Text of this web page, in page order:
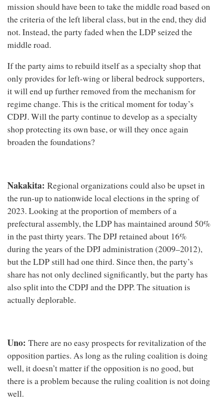
mission should have been to take the middle road based on
the criteria of the left liberal class, but in the end, they did
not. Instead, the party faded when the LDP seized the
middle road.
If the party aims to rebuild itself as a specialty shop that
only provides for left-wing or liberal bedrock supporters,
it will end up further removed from the mechanism for
regime change. This is the critical moment for today’s
CDPJ. Will the party continue to develop as a specialty
shop protecting its own base, or will they once again
broaden the foundations?
Nakakita: Regional organizations could also be upset in
the run-up to nationwide local elections in the spring of
2023. Looking at the proportion of members of a
prefectural assembly, the LDP has maintained around 50%
in the past thirty years. The DPJ retained about 16%
during the years of the DPJ administration (2009–2012),
but the LDP still had one third. Since then, the party’s
share has not only declined significantly, but the party has
also split into the CDPJ and the DPP. The situation is
actually deplorable.
Uno: There are no easy prospects for revitalization of the
opposition parties. As long as the ruling coalition is doing
well, it doesn’t matter if the opposition is no good, but
there is a problem because the ruling coalition is not doing
well.